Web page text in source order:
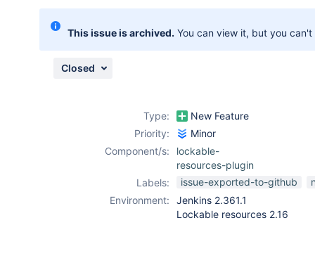
This issue is archived. You can view it, but you
Closed
Type:
New Feature
Priority:
Minor
Component/s:
lockable-
resources-plugin
Labels:
issue-exported-to-github
Environment:
Jenkins 2.361.1
Lockable resources 2.16